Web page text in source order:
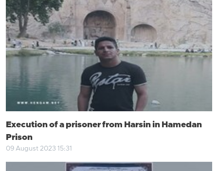
Execution of a prisoner from Harsin in Hamedan
Prison
09 August 2023 15:31